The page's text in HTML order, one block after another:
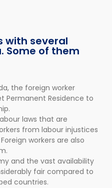
with several
Some of them
the foreign worker
Permanent Residence to
laws that are
from labour injustices
workers are also
and the vast availability
fair compared to
countries.